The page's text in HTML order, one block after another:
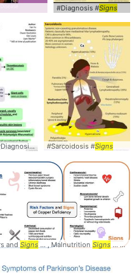
#Diagnosis #Signs
# Signs
#Sarcoidosis #Signs
and Signs... , Malnutrition Signs ... Deficiency #diagnosis #